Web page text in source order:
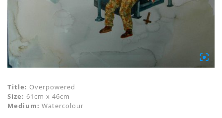
Title: Overpowered
Size: 61cm x 46cm
Medium: Watercolour